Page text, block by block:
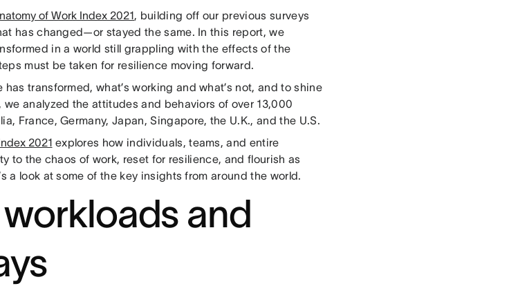
of Work Index 2021, building off our previous surveys
has changed—or stayed the same. In this report, we
in a world still grappling with the effects of the
must be taken for resilience moving forward.
transformed, what’s working and what’s not, and to shine
analyzed the attitudes and behaviors of over 13,000
France, Germany, Japan, Singapore, the U.K., and the U.S.
2021 explores how individuals, teams, and entire
to the chaos of work, reset for resilience, and flourish as
a look at some of the key insights from around the world.
and